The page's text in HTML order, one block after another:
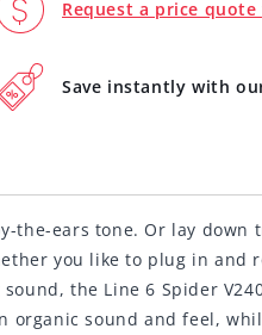
with
with
Request a price quote
Save instantly with
the-ears tone. Or lay
you like to plug in and
the Line 6 Spider
sound and feel,